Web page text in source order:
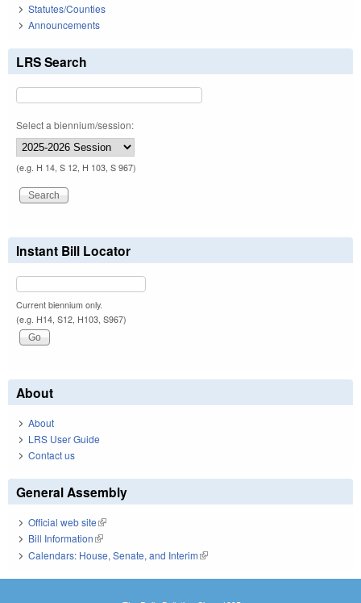
Statutes/Counties
Announcements
LRS Search
Select a biennium/session:
(e.g. H 14, S 12, H 103, S 967)
Instant Bill Locator
Current biennium only.
(e.g. H14, S12, H103, S967)
About
About
LRS User Guide
Contact us
General Assembly
Official web site(link is external)
Bill Information(link is external)
Calendars: House, Senate, and Interim(link is external)